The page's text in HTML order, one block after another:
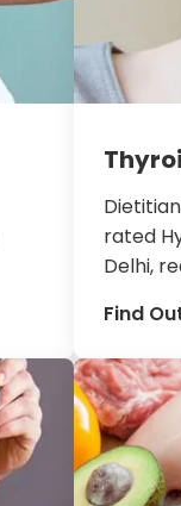
rated
Delhi,
Find